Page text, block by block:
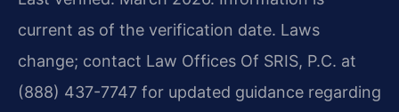
current as of the verification date. Laws
change; contact Law Offices Of SRIS, P.C. at
(888) 437-7747 for updated guidance regarding